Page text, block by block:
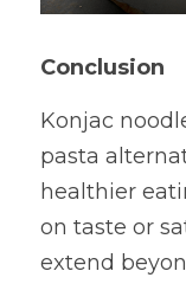
Conclusion
Konjac
pasta
healthier
on taste or
extend